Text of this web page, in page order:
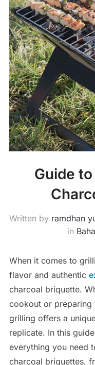
Guide
Written by ramdhan
in
When it comes to
flavor and authentic
charcoal briquette.
cookout or preparing
grilling offers a
replicate. In this
everything you need
charcoal briquettes,